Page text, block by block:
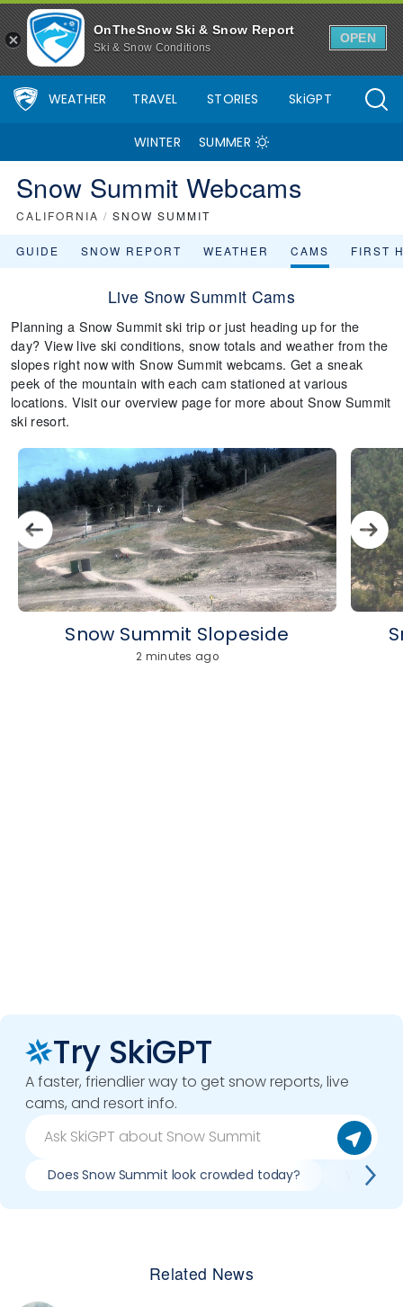
OnTheSnow Ski & Snow Report
Ski & Snow Conditions
OPEN
WEATHER TRAVEL STORIES SkiGPT
WINTER SUMMER
Snow Summit Webcams
CALIFORNIA / SNOW SUMMIT
GUIDE SNOW REPORT WEATHER CAMS FIRST
Live Snow Summit Cams
Planning a Snow Summit ski trip or just heading up for the
day? View live ski conditions, snow totals and weather from the
slopes right now with Snow Summit webcams. Get a sneak
peek of the mountain with each cam stationed at various
locations. Visit our overview page for more about Snow Summit
ski resort.
Snow Summit Slopeside
2 minutes ago
Try SkiGPT
A faster, friendlier way to get snow reports, live
cams, and resort info.
Does Snow Summit look crowded today? What
Related News